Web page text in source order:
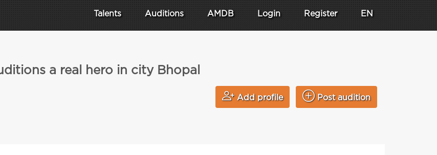
Talents Auditions AMDB Login Register EN
a real hero in city Bhopal
Add profile Post audition